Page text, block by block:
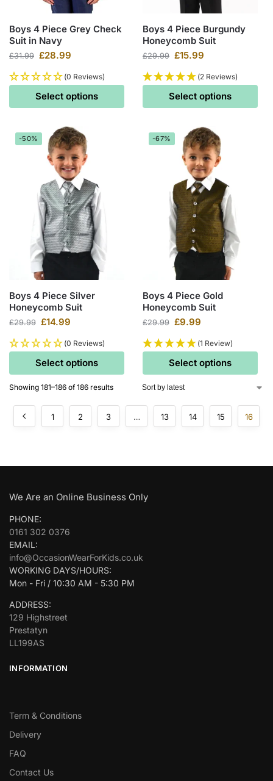
Boys 4 Piece Grey Check
Suit in Navy
£31.99 £28.99
(0 Reviews)
Select options
Boys 4 Piece Burgundy
Honeycomb Suit
£29.99 £15.99
(2 Reviews)
Select options
-50%
Boys 4 Piece Silver
Honeycomb Suit
£29.99 £14.99
(0 Reviews)
Select options
-67%
Boys 4 Piece Gold
Honeycomb Suit
£29.99 £9.99
(1 Review)
Select options
Showing 181–186 of 186 results
1 2 3 … 13 14 15 16
We Are an Online Business Only
PHONE:
0161 302 0376
EMAIL:
info@OccasionWearForKids.co.uk
WORKING DAYS/HOURS:
Mon - Fri / 10:30 AM - 5:30 PM
ADDRESS:
129 Highstreet
Prestatyn
LL199AS
INFORMATION
Term & Conditions
Delivery
FAQ
Contact Us